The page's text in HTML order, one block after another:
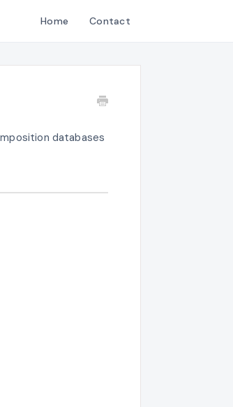
Home Contact
databases